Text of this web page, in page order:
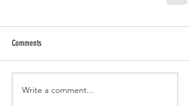
Comments
Write a comment...